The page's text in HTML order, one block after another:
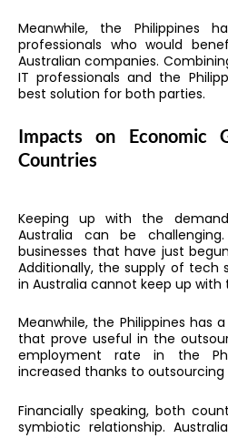
Meanwhile, the Philippines
professionals who would
Australian companies.
IT professionals and the
best solution for both parties.
Impacts on Economic
Countries
Keeping up with the
Australia can be
businesses that have just
Additionally, the supply of tech
in Australia cannot keep up with
Meanwhile, the Philippines has
that prove useful in the
employment rate in the
increased thanks to outsourcing
Financially speaking, both
symbiotic relationship.